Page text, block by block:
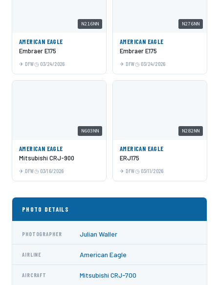
N216NN
AMERICAN EAGLE
Embraer E175
DFW 03/24/2026
N276NN
AMERICAN EAGLE
Embraer E175
DFW 03/24/2026
N603NN
AMERICAN EAGLE
Mitsubishi CRJ-900
DFW 03/16/2026
N282NN
AMERICAN EAGLE
ERJ175
DFW 03/11/2026
PHOTO DETAILS
PHOTOGRAPHER Julian Waller
AIRLINE American Eagle
AIRCRAFT Mitsubishi CRJ-700